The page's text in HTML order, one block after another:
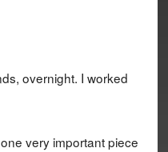
overnight. I worked
very important piece